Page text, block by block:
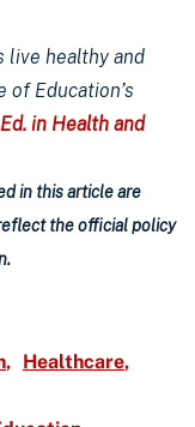
live healthy and
of Education’s
in Health and
in this article are
the official policy
Healthcare